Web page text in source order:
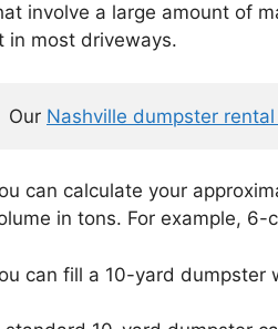
involve a large amount of
in most driveways.
Our Nashville dumpster
can calculate your
in tons. For example,
can fill a 10-yard dumpster